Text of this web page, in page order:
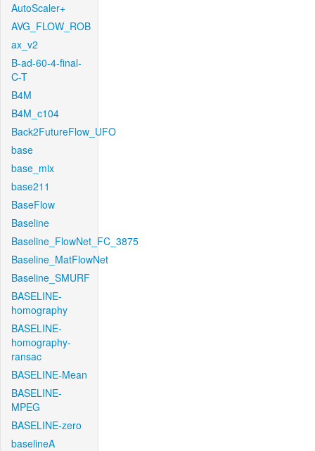
AutoScaler+
AVG_FLOW_ROB
ax_v2
B-ad-60-4-final-
C-T
B4M
B4M_c104
Back2FutureFlow_UFO
base
base_mix
base211
BaseFlow
Baseline
Baseline_FlowNet_FC_3875
Baseline_MatFlowNet
Baseline_SMURF
BASELINE-
homography
BASELINE-
homography-
ransac
BASELINE-Mean
BASELINE-
MPEG
BASELINE-zero
baselineA